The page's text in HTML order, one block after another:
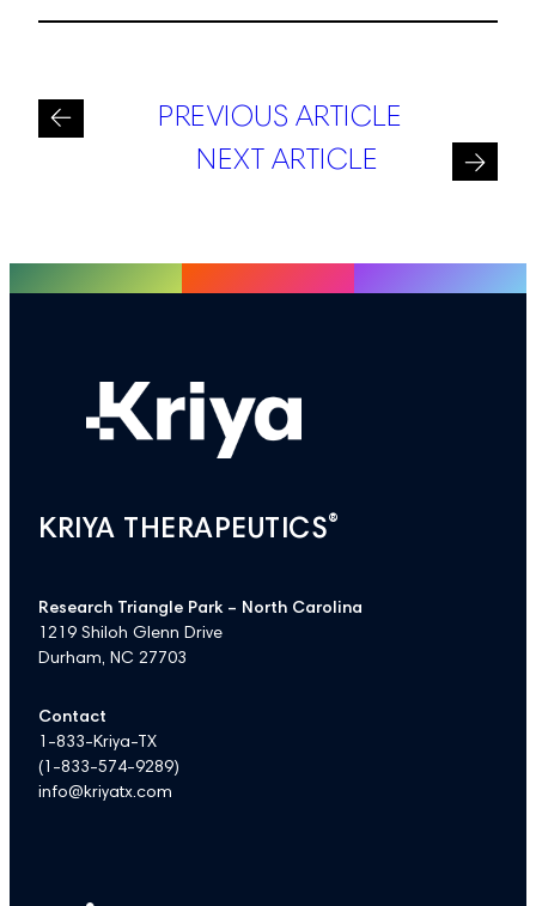
PREVIOUS ARTICLE
NEXT ARTICLE
KRIYA THERAPEUTICS®
Research Triangle Park – North Carolina
1219 Shiloh Glenn Drive
Durham, NC 27703
Contact
1-833-Kriya-TX
( 1-833-574-9289)
info@kriyatx.com